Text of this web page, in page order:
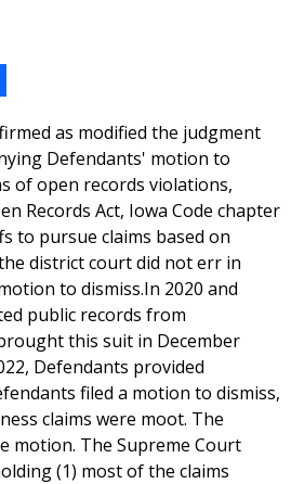
as modified the judgment
Defendants' motion to
of open records violations,
Records Act, Iowa Code chapter
to pursue claims based on
district court did not err in
to dismiss.In 2020 and
public records from
this suit in December
Defendants provided
filed a motion to dismiss,
claims were moot. The
motion. The Supreme Court
(1) most of the claims